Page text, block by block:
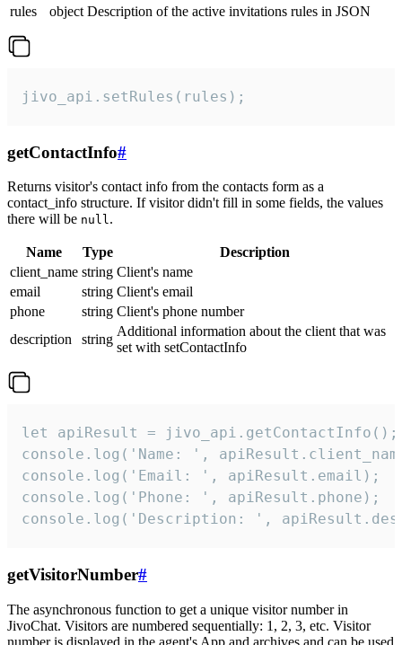
rules
object Description of the active invitations rules in JSON
jivo_api.setRules(rules);
getContactInfo#
Returns visitor's contact info from the contacts form as a
contact_info structure. If visitor didn't fill in some fields, the values
there will be null.
Name Type
Description
client_name string Client's name
email
string Client's email
phone
string Client's phone number
description
string
Additional information about the client that was
set with setContactInfo
let apiResult = jivo_api.getContactInfo();
console.log('Name: ',
console.log('Email: ', apiResult.email);
console.log('Phone: ', apiResult.phone);
console.log('Description: ',
getVisitorNumber#
The asynchronous function to get a unique visitor number in
JivoChat. Visitors are numbered sequentially: 1, 2, 3, etc. Visitor
number is displayed in the agent's App and archives and can be used